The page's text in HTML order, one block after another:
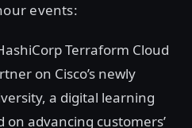
events:
Terraform Cloud
on Cisco’s newly
a digital learning
on advancing customers’